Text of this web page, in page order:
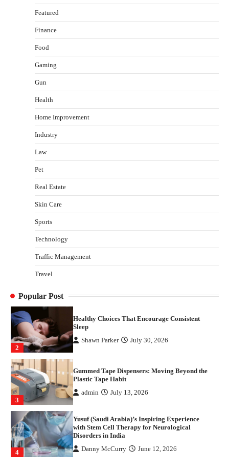
Featured
Finance
Food
Gaming
Gun
Health
Home Improvement
Industry
Law
Pet
Real Estate
Skin Care
Sports
Technology
Traffic Management
Travel
Popular Post
Healthy Choices That Encourage Consistent
Sleep
Gummed Tape Dispensers: Moving Beyond the
1
How Arbitrage Funds Generate Returns From
2
Healthy Choices That Encourage Consistent
Sleep
Shawn Parker July 30, 2026
3
Gummed Tape Dispensers: Moving Beyond the
Plastic Tape Habit
admin July 13, 2026
4
Yusuf (Saudi Arabia)’s Inspiring Experience
with Stem Cell Therapy for Neurological
Disorders in India
Danny McCurry June 12, 2026